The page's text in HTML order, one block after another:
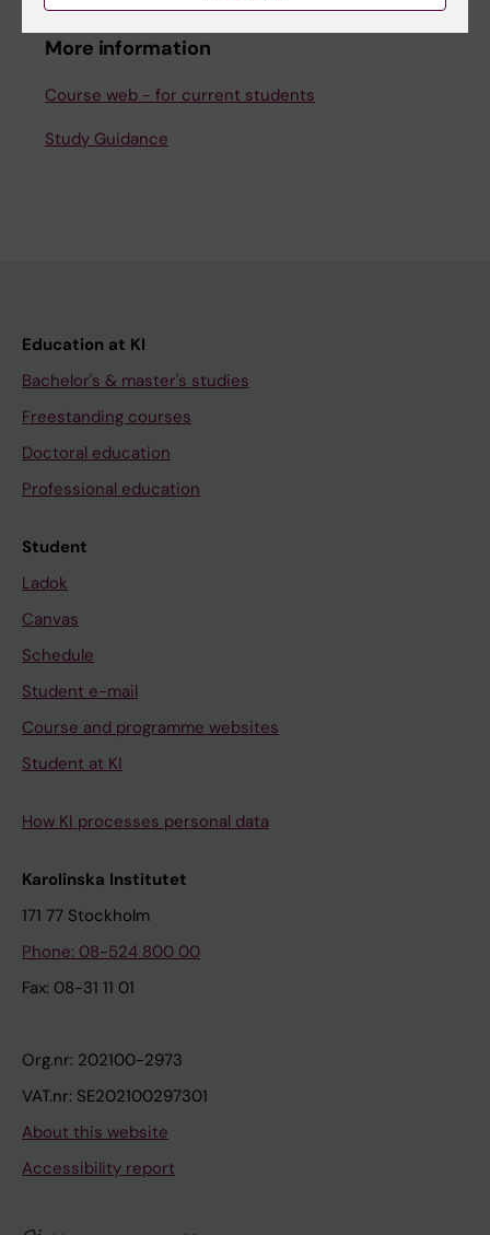
More information
Course web - for current students
Study Guidance
Education at KI
Bachelor's & master's studies
Freestanding courses
Doctoral education
Professional education
Student
Ladok
Canvas
Schedule
Student e-mail
Course and programme websites
Student at KI
How KI processes personal data
Karolinska Institutet
171 77 Stockholm
Phone: 08-524 800 00
Fax: 08-31 11 01
Org.nr: 202100-2973
VAT.nr: SE202100297301
About this website
Accessibility report